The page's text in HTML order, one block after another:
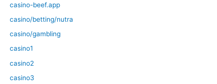
casino-beef.app
casino/betting/nutra
casino/gambling
casino1
casino2
casino3